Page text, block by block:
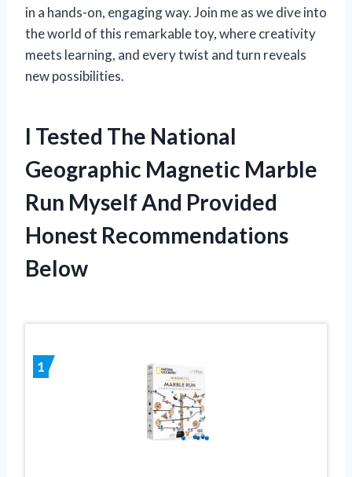
in a hands-on, engaging way. Join me as we dive into
the world of this remarkable toy, where creativity
meets learning, and every twist and turn reveals
new possibilities.
I Tested The National
Geographic Magnetic Marble
Run Myself And Provided
Honest Recommendations
Below
1